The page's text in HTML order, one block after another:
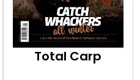
Total Carp